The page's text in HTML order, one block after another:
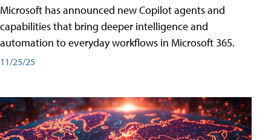
Microsoft has announced new Copilot agents and
capabilities that bring deeper intelligence and
automation to everyday workflows in Microsoft 365.
11/25/25